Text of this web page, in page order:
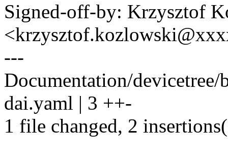
Signed-off-by: Krzysztof
---
Documentation/
dai.yaml | 3 ++-
1 file changed, 2